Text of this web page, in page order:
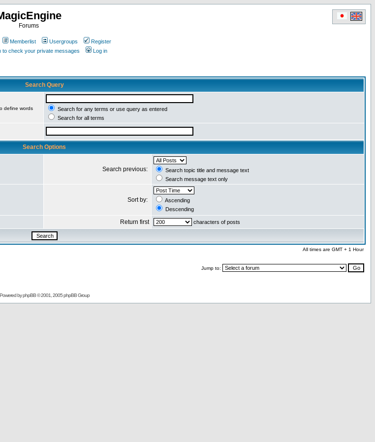
Forums
Memberlist Usergroups
Register
to check your private messages Log in
Search Query
define words
Search for any terms or use query as entered
Search for all terms
Search Options
Search previous:
Search topic title and message text
Search message text only
Sort by:
Ascending
Descending
Return first characters of posts
All times are GMT + 1 Hour
Jump to:
Powered byphpBB© 2001, 2005 phpBB Group